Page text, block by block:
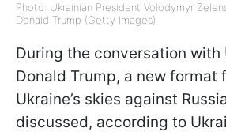
Photo: Ukrainian President Volodymyr
Donald Trump (Getty Images)
During the conversation with
Donald Trump, a new format
Ukraine’s skies against
discussed, according to